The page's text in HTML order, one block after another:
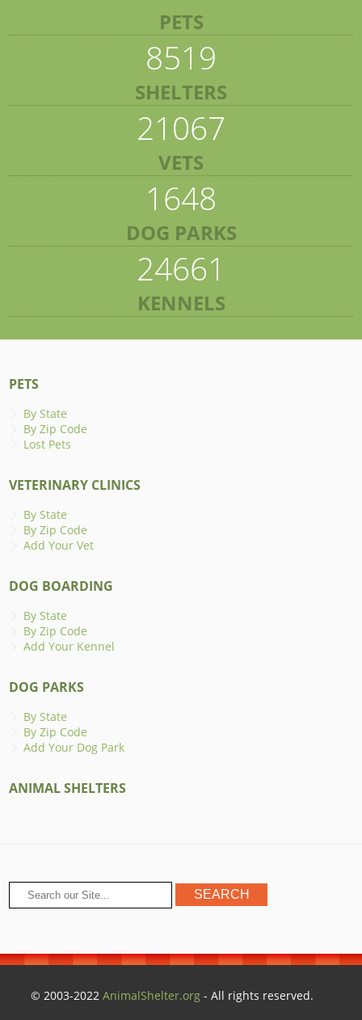
PETS
8519
SHELTERS
21067
VETS
1648
DOG PARKS
24661
KENNELS
PETS
By State
By Zip Code
Lost Pets
VETERINARY CLINICS
By State
By Zip Code
Add Your Vet
DOG BOARDING
By State
By Zip Code
Add Your Kennel
DOG PARKS
By State
By Zip Code
Add Your Dog Park
ANIMAL SHELTERS
© 2003-2022AnimalShelter.org - All rights reserved.